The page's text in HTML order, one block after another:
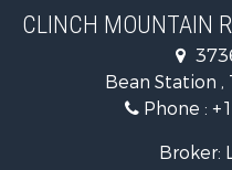
Home in Town for Sale
Investment & Income
Commercial Property
Land for Sale
Investment & Income
Mountain Property for
CLINCH MOUNTAIN
Bean Station ,
Phone :
Broker: